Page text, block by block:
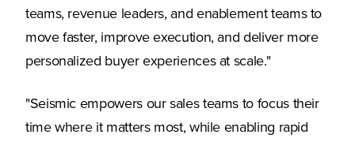
teams, revenue leaders, and enablement teams to
move faster, improve execution, and deliver more
personalized buyer experiences at scale."
"Seismic empowers our sales teams to focus their
time where it matters most, while enabling rapid